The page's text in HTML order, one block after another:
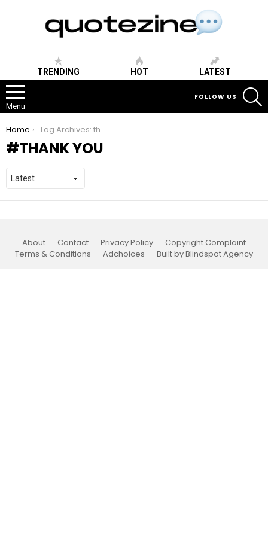
TRENDING HOT LATEST
Menu
FOLLOW US
You are here:
Home Tag Archives: thank you
THANK YOU
About Contact Privacy Policy
Copyright Complaint
Terms & Conditions
Adchoices Built by Blindspot Agency